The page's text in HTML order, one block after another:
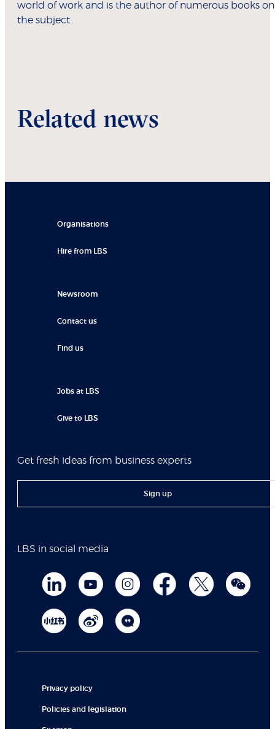
world of work and is the author of numerous books on
the subject.
Related news
Organisations
Hire from LBS
Newsroom
Contact us
Find us
Jobs at LBS
Give to LBS
Get fresh ideas from business experts
Sign up
LBS in social media
Privacy policy
Policies and legislation